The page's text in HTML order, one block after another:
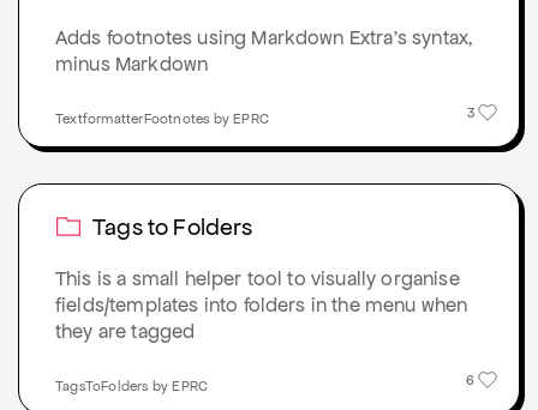
Adds footnotes using Markdown Extra’s syntax,
minus Markdown
3
TextformatterFootnotes by EPRC
Tags to Folders
This is a small helper tool to visually organise
fields/templates into folders in the menu when
they are tagged
6
TagsToFolders by EPRC